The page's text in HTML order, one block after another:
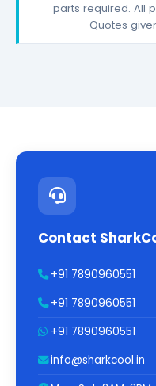
parts required. All
Quotes
Contact
+91 7890960551
+91 7890960551
+91 7890960551
info@sharkcool.in